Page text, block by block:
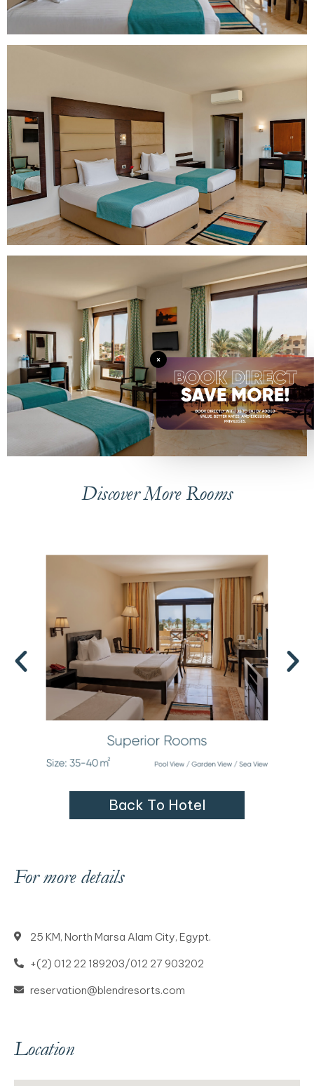
Discover More Rooms
Back To Hotel
For more details
25 KM, North Marsa Alam City, Egypt.
+(2) 012 22 189203/012 27 903202
reservation@blendresorts.com
Location
×